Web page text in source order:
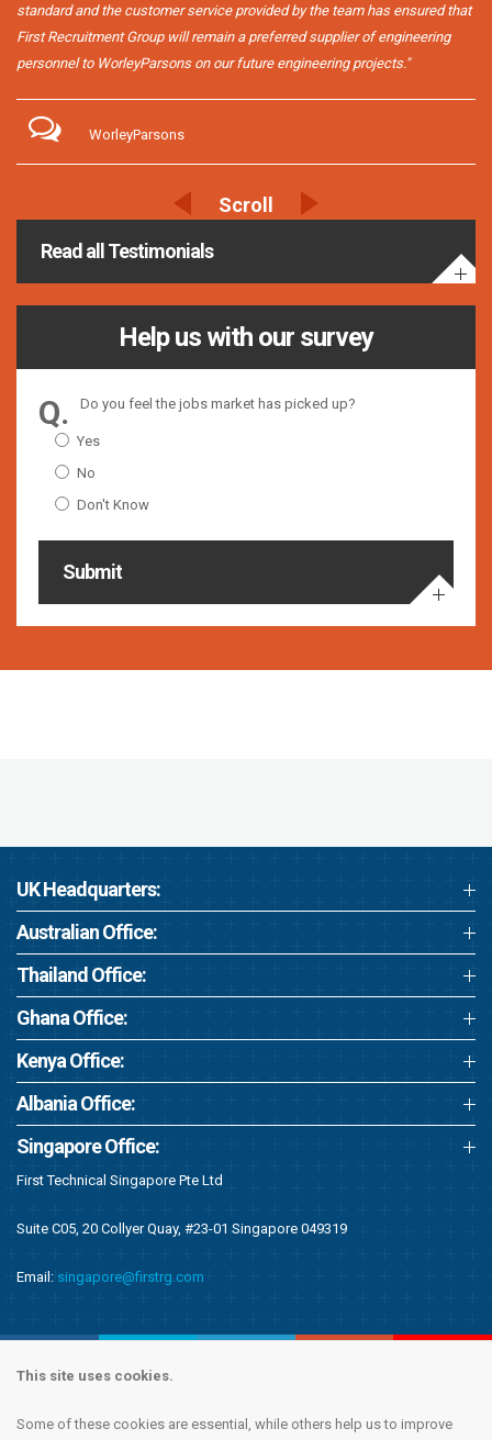
This site uses cookies.
Some of these cookies are essential, while others help us to improve
standard and the customer service provided by the team has ensured that
First Recruitment Group will remain a preferred supplier of engineering
personnel to WorleyParsons on our future engineering projects."
WorleyParsons
Read all Testimonials
Help us with our survey
Do you feel the jobs market has picked up?
Yes
No
Don't Know
Submit
UK Headquarters:
Australian Office:
Thailand Office:
Ghana Office:
Kenya Office:
Albania Office:
Singapore Office:
First Technical Singapore Pte Ltd
Suite C05, 20 Collyer Quay, #23-01 Singapore 049319
Email: singapore@firstrg.com